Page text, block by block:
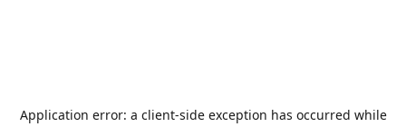
Application error: a client-side exception has occurred while